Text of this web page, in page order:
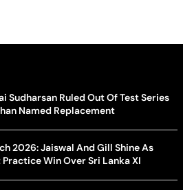
Sudharsan Ruled Out Of Test Series
Named Replacement
2026: Jaiswal And Gill Shine As
Win Over Sri Lanka XI